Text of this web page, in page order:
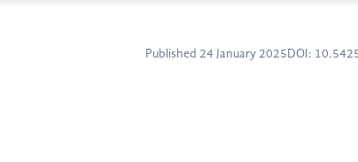
Published 24 January 2025 DOI: